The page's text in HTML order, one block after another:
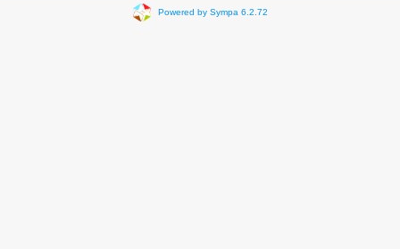
Powered by Sympa 6.2.72